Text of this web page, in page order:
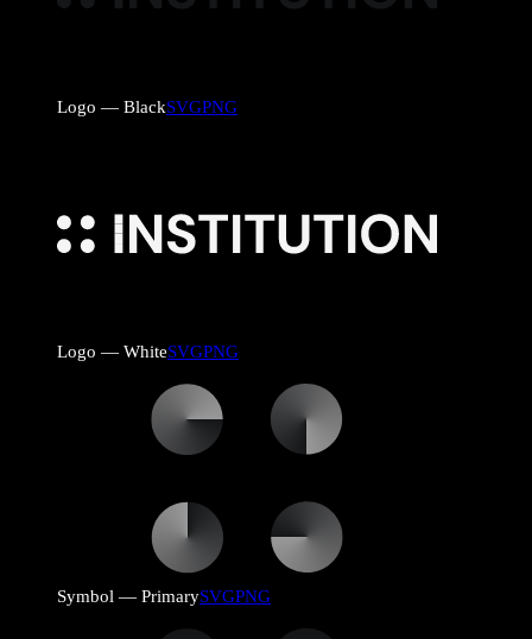
Logo — BlackSVGPNG
Logo — WhiteSVGPNG
Symbol — PrimarySVGPNG